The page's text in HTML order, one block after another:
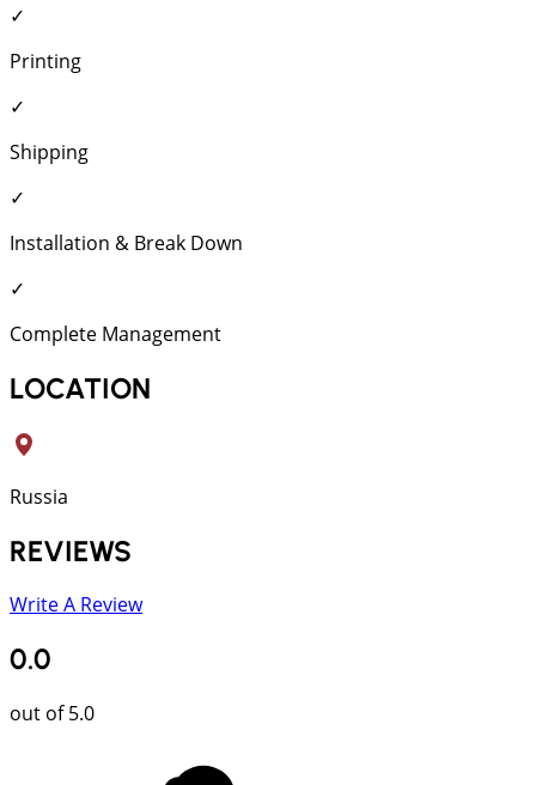
✓
Printing
✓
Shipping
✓
Installation & Break Down
✓
Complete Management
LOCATION
Russia
REVIEWS
Write A Review
0.0
out of 5.0